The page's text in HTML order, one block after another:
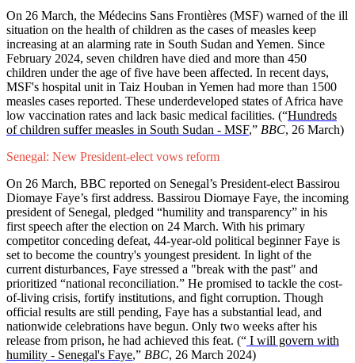
On 26 March, the Médecins Sans Frontières (MSF) warned of the ill
situation on the health of children as the cases of measles keep
increasing at an alarming rate in South Sudan and Yemen. Since
February 2024, seven children have died and more than 450
children under the age of five have been affected. In recent days,
MSF's hospital unit in Taiz Houban in Yemen had more than 1500
measles cases reported. These underdeveloped states of Africa have
low vaccination rates and lack basic medical facilities. (“Hundreds
of children suffer measles in South Sudan - MSF,” BBC, 26 March)
Senegal: New President-elect vows reform
On 26 March, BBC reported on Senegal’s President-elect Bassirou
Diomaye Faye’s first address. Bassirou Diomaye Faye, the incoming
president of Senegal, pledged “humility and transparency” in his
first speech after the election on 24 March. With his primary
competitor conceding defeat, 44-year-old political beginner Faye is
set to become the country's youngest president. In light of the
current disturbances, Faye stressed a "break with the past" and
prioritized “national reconciliation.” He promised to tackle the cost-
of-living crisis, fortify institutions, and fight corruption. Though
official results are still pending, Faye has a substantial lead, and
nationwide celebrations have begun. Only two weeks after his
release from prison, he had achieved this feat. (“ I will govern with
humility - Senegal's Faye,” BBC, 26 March 2024)